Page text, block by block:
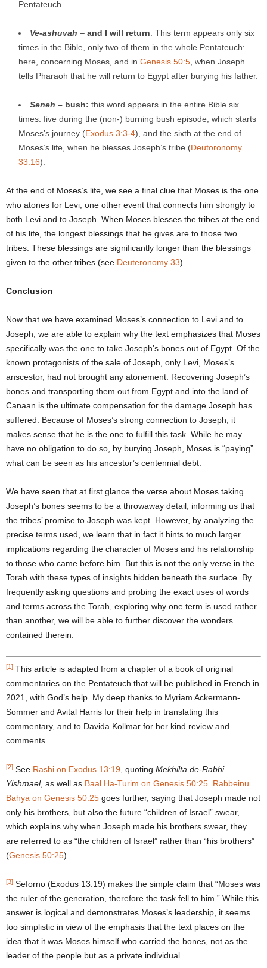
Pentateuch.
Ve-ashuvah – and I will return: This term appears only six
times in the Bible, only two of them in the whole Pentateuch:
here, concerning Moses, and in Genesis 50:5 , when Joseph
tells Pharaoh that he will return to Egypt after burying his father.
Seneh – bush: this word appears in the entire Bible six
times: five during the (non-) burning bush episode, which starts
Moses’s journey (Exodus 3:3-4), and the sixth at the end of
Moses’s life, when he blesses Joseph’s tribe (Deutoronomy
33:16).
At the end of Moses’s life, we see a final clue that Moses is the one
who atones for Levi, one other event that connects him strongly to
both Levi and to Joseph. When Moses blesses the tribes at the end
of his life, the longest blessings that he gives are to those two
tribes. These blessings are significantly longer than the blessings
given to the other tribes (see Deuteronomy 33).
Conclusion
Now that we have examined Moses’s connection to Levi and to
Joseph, we are able to explain why the text emphasizes that Moses
specifically was the one to take Joseph’s bones out of Egypt. Of the
known protagonists of the sale of Joseph, only Levi, Moses’s
anscestor, had not brought any atonement. Recovering Joseph’s
bones and transporting them out from Egypt and into the land of
Canaan is the ultimate compensation for the damage Joseph has
suffered. Because of Moses’s strong connection to Joseph, it
makes sense that he is the one to fulfill this task. While he may
have no obligation to do so, by burying Joseph, Moses is “paying”
what can be seen as his ancestor’s centennial debt.
We have seen that at first glance the verse about Moses taking
Joseph’s bones seems to be a throwaway detail, informing us that
the tribes’ promise to Joseph was kept. However, by analyzing the
precise terms used, we learn that in fact it hints to much larger
implications regarding the character of Moses and his relationship
to those who came before him. But this is not the only verse in the
Torah with these types of insights hidden beneath the surface. By
frequently asking questions and probing the exact uses of words
and terms across the Torah, exploring why one term is used rather
than another, we will be able to further discover the wonders
contained therein.
[1] This article is adapted from a chapter of a book of original
commentaries on the Pentateuch that will be published in French in
2021, with God’s help. My deep thanks to Myriam Ackermann-
Sommer and Avital Harris for their help in translating this
commentary, and to Davida Kollmar for her kind review and
comments.
[2] See Rashi on Exodus 13:19 , quoting Mekhilta de-Rabbi
Yishmael, as well as Baal Ha-Turim on Genesis 50:25 Rabbeinu
Bahya on Genesis 50:25 goes further, saying that Joseph made not
only his brothers, but also the future “children of Israel” swear,
which explains why when Joseph made his brothers swear, they
are referred to as “the children of Israel” rather than “his brothers”
(Genesis 50:25).
[3] Seforno (Exodus 13:19) makes the simple claim that “Moses was
the ruler of the generation, therefore the task fell to him.” While this
answer is logical and demonstrates Moses’s leadership, it seems
too simplistic in view of the emphasis that the text places on the
idea that it was Moses himself who carried the bones, not as the
leader of the people but as a private individual.